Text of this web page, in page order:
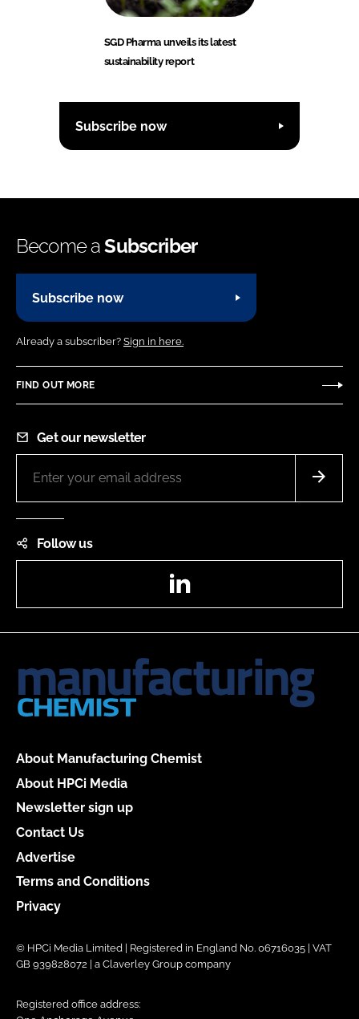
SGD Pharma unveils its latest
sustainability report
Subscribe now
Become aSubscriber
Subscribe now
Already a subscriber? Sign in here.
FIND OUT MORE
Get our newsletter
Follow us
About Manufacturing Chemist
About HPCi Media
Newsletter sign up
Contact Us
Advertise
Terms and Conditions
Privacy
© HPCi Media Limited | Registered in England No. 06716035 | VAT
GB 939828072 | a Claverley Group company
Registered office address: